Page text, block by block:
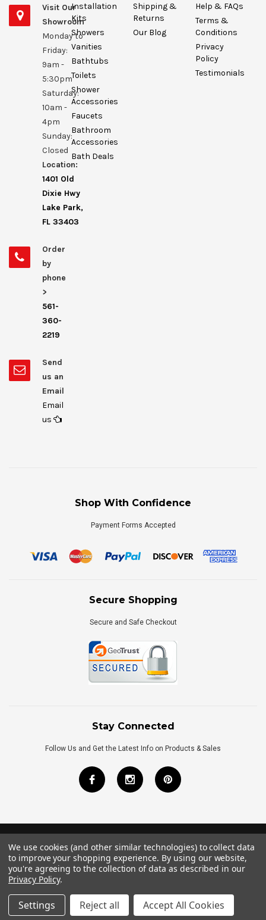
Visit Our
Showroom
Monday to
Friday:
9am -
5:30pm
Saturday:
10am -
4pm
Sunday:
Closed
Location:
1401 Old
Dixie Hwy
Lake Park,
FL 33403
Order
by
phone
>
561-
360-
2219
Send
us an
Email
Email
us
Installation
Kits
Showers
Vanities
Bathtubs
Toilets
Shower
Accessories
Faucets
Bathroom
Accessories
Bath Deals
Shipping &
Returns
Our Blog
Help & FAQs
Terms &
Conditions
Privacy
Policy
Testimonials
Shop With Confidence
Payment Forms Accepted
Secure Shopping
Secure and Safe Checkout
Stay Connected
Follow Us and Get the Latest Info on Products & Sales
©2026Royal Bath Place All Rights Reserved.
Internet MarketingbyTIM
We use cookies (and other similar technologies) to collect data
to improve your shopping experience. By using our website,
you're agreeing to the collection of data as described in our
Privacy Policy.
Settings Reject all Accept All Cookies